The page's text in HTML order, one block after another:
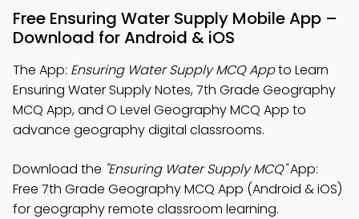
Free Ensuring Water Supply Mobile App –
Download for Android & iOS
The App: Ensuring Water Supply MCQ Appto Learn
Ensuring Water Supply Notes, 7th Grade Geography
MCQ App, and O Level Geography MCQ App to
advance geography digital classrooms.
Download the "Ensuring Water Supply MCQ"App:
Free 7th Grade Geography MCQ App (Android & iOS)
for geography remote classroom learning.